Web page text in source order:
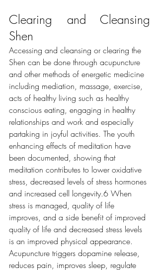
Clearing and Cleansing
Shen
Accessing and cleansing or clearing the
Shen can be done through acupuncture
and other methods of energetic medicine
including mediation, massage, ​exercise,
acts of healthy living such as healthy
conscious eating, engaging in healthy
relationships and work and especially
partaking in joyful activities. The youth
enhancing effects of meditation have
been documented, showing that
meditation contributes to lower oxidative
stress, decreased levels of stress hormones
and increased cell longevity.6 When
stress is managed, quality of life
improves, and a side benefit of improved
quality of life and decreased stress levels
is an improved physical appearance.
Acupuncture triggers dopamine release,
reduces pain, improves sleep, regulate